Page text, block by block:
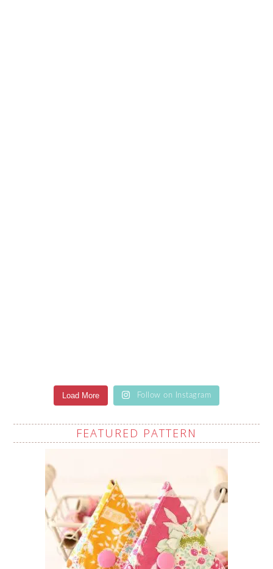
Load More Follow on Instagram
FEATURED PATTERN